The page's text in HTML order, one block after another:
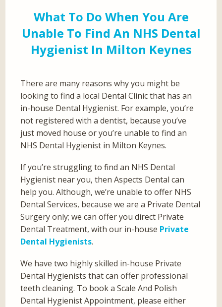
What To Do When You Are
Unable To Find An NHS Dental
Hygienist In Milton Keynes
There are many reasons why you might be
looking to find a local Dental Clinic that has an
in-house Dental Hygienist. For example, you’re
not registered with a dentist, because you’ve
just moved house or you’re unable to find an
NHS Dental Hygienist in Milton Keynes.
If you’re struggling to find an NHS Dental
Hygienist near you, then Aspects Dental can
help you. Although, we’re unable to offer NHS
Dental Services, because we are a Private Dental
Surgery only; we can offer you direct Private
Dental Treatment, with our in-house Private
Dental Hygienists.
We have two highly skilled in-house Private
Dental Hygienists that can offer professional
teeth cleaning. To book a Scale And Polish
Dental Hygienist Appointment, please either